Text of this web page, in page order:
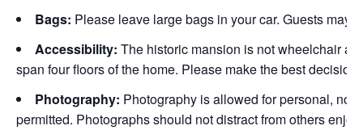
Bags: Please leave large bags in your car. Guests may
Accessibility: The historic mansion is not wheelchair
span four floors of the home. Please make the best
Photography: Photography is allowed for personal,
permitted. Photographs should not distract from others